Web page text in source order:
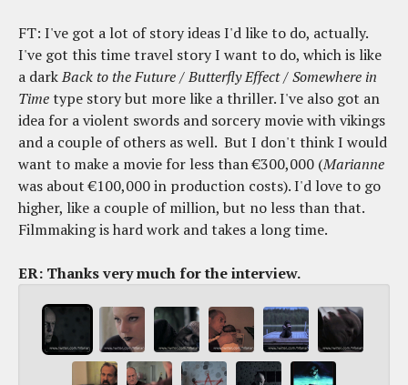
FT: I've got a lot of story ideas I'd like to do, actually.
I've got this time travel story I want to do, which is like
a darkBack to the Future/Butterfly Effect/Somewhere in
Timetype story but more like a thriller. I've also got an
idea for a violent swords and sorcery movie with vikings
and a couple of others as well. But I don't think I would
want to make a movie for less than €300,000 (Marianne
was about €100,000 in production costs). I'd love to go
higher, like a couple of million, but no less than that.
Filmmaking is hard work and takes a long time.
ER: Thanks very much for the interview.